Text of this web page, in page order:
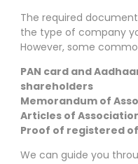
The required
the type of company
However, some
PAN card and
shareholders
Memorandum of
Articles of
Proof of registered
We can guide you